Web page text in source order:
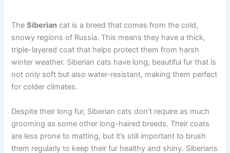
TheSiberian cat is a breed that comes from the cold,
snowy regions of Russia. This means they have a thick,
triple-layered coat that helps protect them from harsh
winter weather. Siberian cats have long, beautiful fur that is
not only soft but also water-resistant, making them perfect
for colder climates.
Despite their long fur, Siberian cats don’t require as much
grooming as some other long-haired breeds. Their coats
are less prone to matting, but it’s still important to brush
them regularly to keep their fur healthy and shiny. Siberians